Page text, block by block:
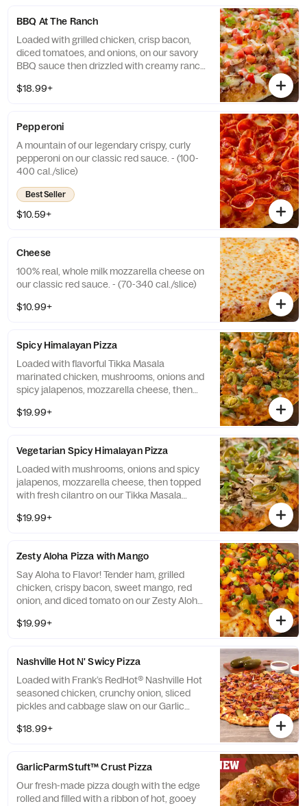
BBQ At The Ranch
Loaded with grilled chicken, crisp bacon,
diced tomatoes, and onions, on our savory
BBQ sauce then drizzled with creamy ranch
$18.99+
Pepperoni
A mountain of our legendary crispy, curly
pepperoni on our classic red sauce. - (100-
400 cal./slice)
Best Seller
$10.59+
Cheese
100% real, whole milk mozzarella cheese on
our classic red sauce. - (70-340 cal./slice)
$10.99+
Spicy Himalayan Pizza
Loaded with flavorful Tikka Masala
marinated chicken, mushrooms, onions and
spicy jalapenos, mozzarella cheese, then
Masala sauce. (151-233 cal./slice)
$19.99+
Vegetarian Spicy Himalayan Pizza
Loaded with mushrooms, onions and spicy
jalapenos, mozzarella cheese, then topped
with fresh cilantro on our Tikka Masala
$19.99+
Zesty Aloha Pizza with Mango
Say Aloha to Flavor! Tender ham, grilled
chicken, crispy bacon, sweet mango, red
onion, and diced tomato on our Zesty Aloha
$19.99+
Nashville Hot N' Swicy Pizza
Loaded with Frank’s RedHot® Nashville Hot
seasoned chicken, crunchy onion, sliced
pickles and cabbage slaw on our Garlic
Honey®
$18.99+
GarlicParmStuft™ Crust Pizza
Our fresh-made pizza dough with the edge
rolled and filled with a ribbon of hot, gooey